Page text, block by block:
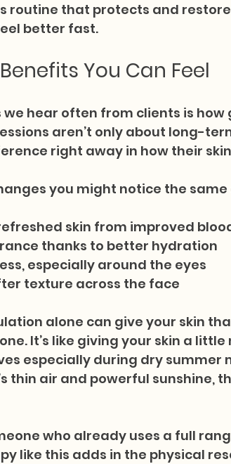
routine that protects and
better fast.
You Can Feel
we hear often from clients is
aren’t only about long-
right away in how their
you might notice the same
skin from improved
thanks to better hydration
especially around the eyes
texture across the face
alone can give your skin
It’s like giving your skin a
especially during dry summer
thin air and powerful sunshine,
who already uses a full
like this adds in the physical